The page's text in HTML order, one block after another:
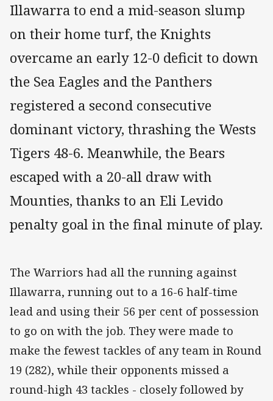
Illawarra to end a mid-season slump
on their home turf, the Knights
overcame an early 12-0 deficit to down
the Sea Eagles and the Panthers
registered a second consecutive
dominant victory, thrashing the Wests
Tigers 48-6. Meanwhile, the Bears
escaped with a 20-all draw with
Mounties, thanks to an Eli Levido
penalty goal in the final minute of play.
The Warriors had all the running against
Illawarra, running out to a 16-6 half-time
lead and using their 56 per cent of possession
to go on with the job. They were made to
make the fewest tackles of any team in Round
19 (282), while their opponents missed a
round-high 43 tackles - closely followed by